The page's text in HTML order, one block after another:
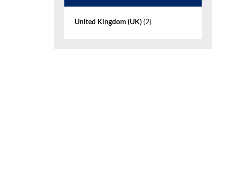
United Kingdom (UK) (2)